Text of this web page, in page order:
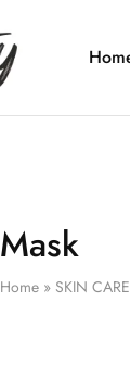
Mask
Home» SKIN CARE